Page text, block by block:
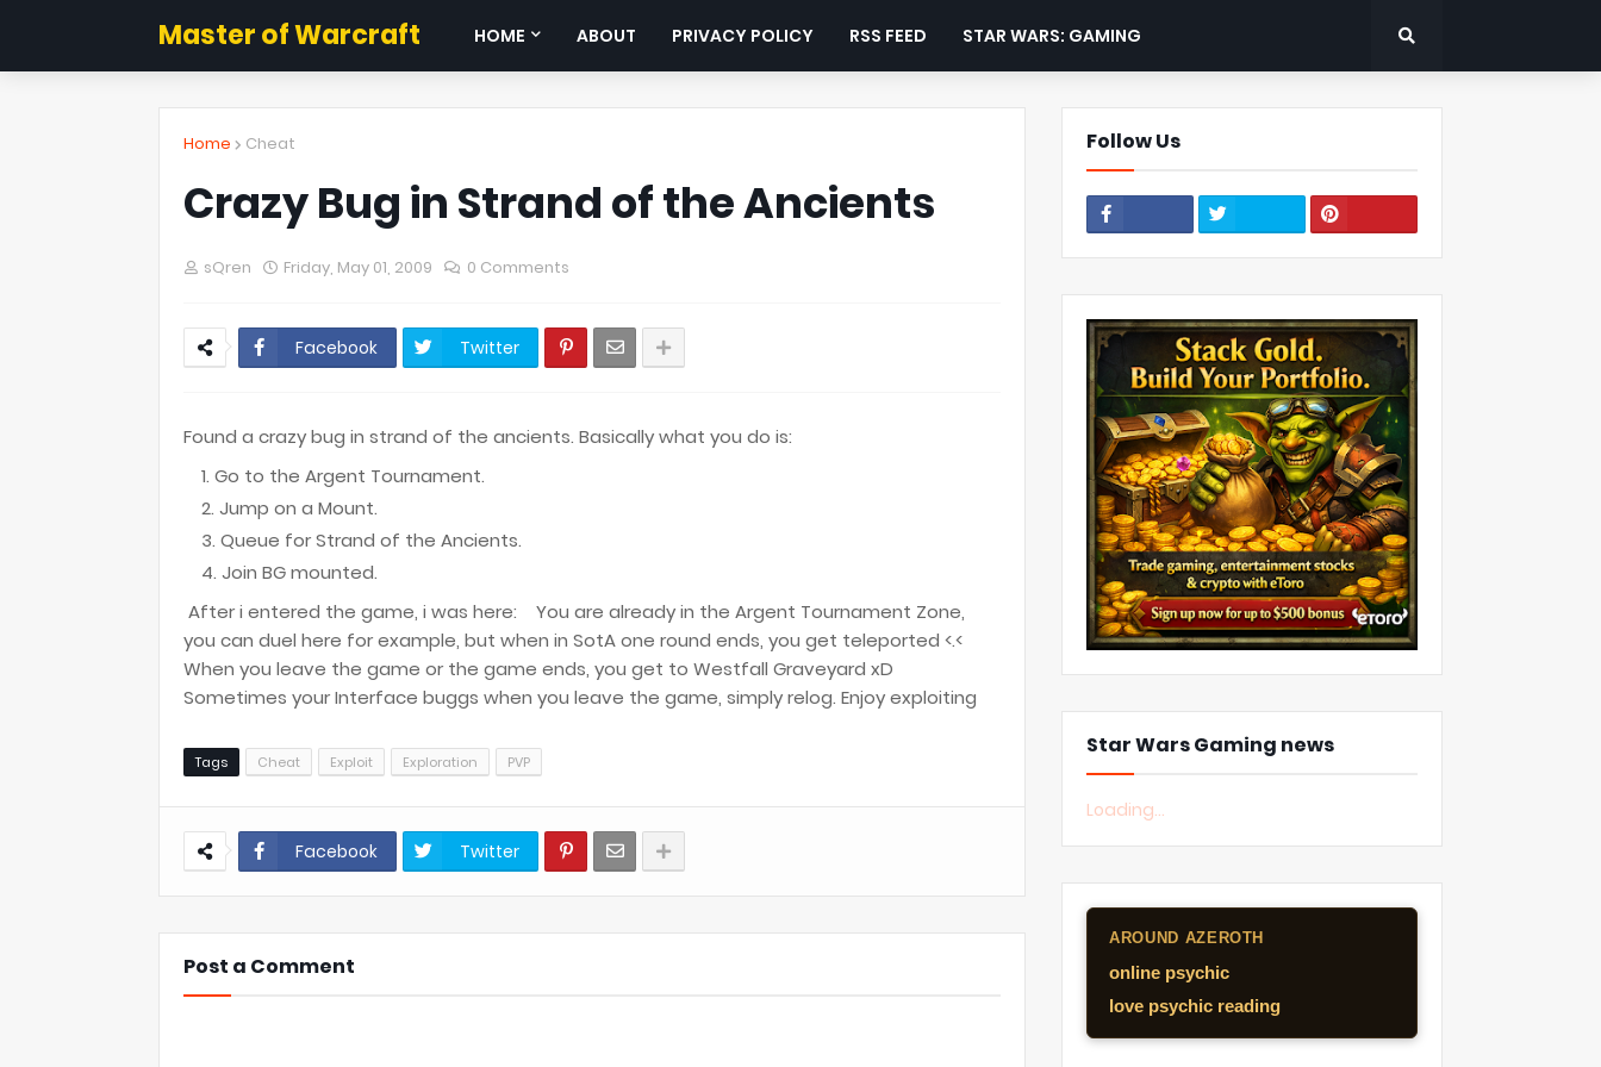
Master of Warcraft HOME ABOUT PRIVACY POLICY RSS FEED STAR WARS: GAMING
Home Cheat
Crazy Bug in Strand of the Ancients
sQren Friday, May 01, 2009 0 Comments
Facebook Twitter
Found a crazy bug in strand of the ancients. Basically what you do is:
Go to the Argent Tournament.
Jump on a Mount.
Queue for Strand of the Ancients.
Join BG mounted.
After i entered the game, i was here:
You are already in the Argent Tournament Zone,
you can duel here for example, but when in SotA one round ends, you get teleported <.<
When you leave the game or the game ends, you get to Westfall Graveyard xD
Sometimes your Interface buggs when you leave the game, simply relog. Enjoy exploiting
Tags Cheat Exploit Exploration PVP
Facebook Twitter
Post a Comment
Follow Us
Star Wars Gaming news
Loading...
AROUND AZEROTH
online psychic
love psychic reading